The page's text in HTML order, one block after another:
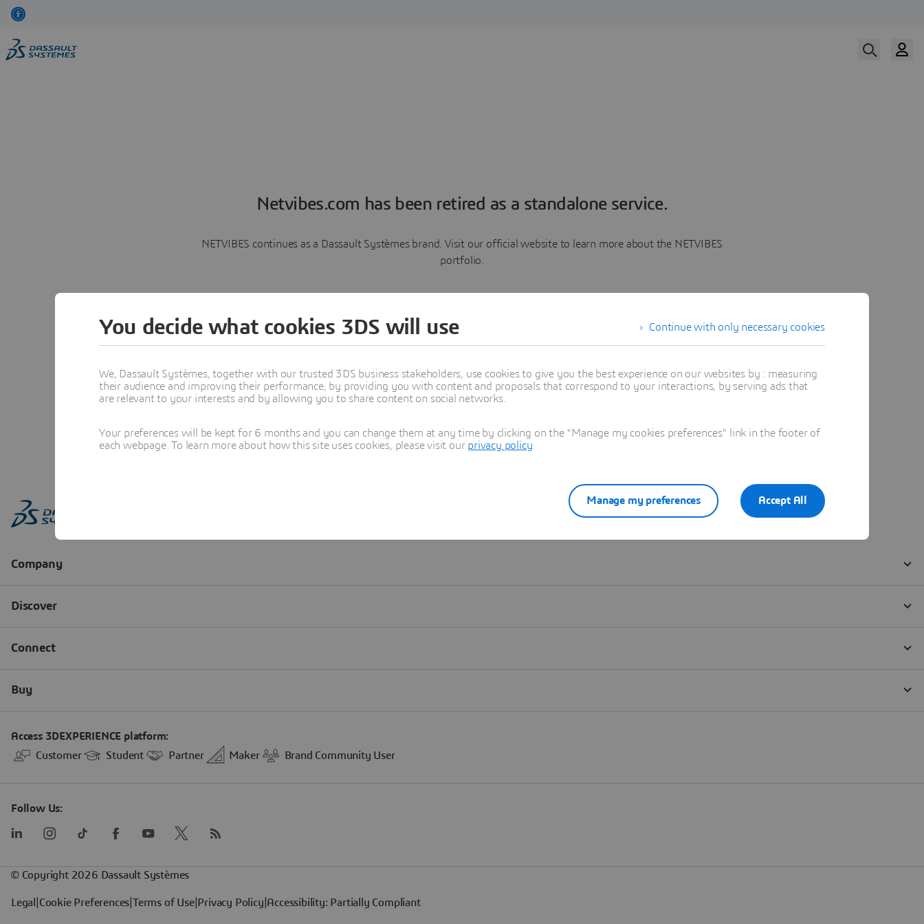
Netvibes.com has been retired as a standalone service.
NETVIBES continues as a Dassault Systèmes brand. Visit our official website to learn more about the NETVIBES
portfolio.
Learn more
Continue with only necessary cookies
You decide what cookies 3DS will use
We, Dassault Systèmes, together with our trusted 3DS business stakeholders, use cookies to give you the best experience on our websites by : measuring
their audience and improving their performance, by providing you with content and proposals that correspond to your interactions, by serving ads that
are relevant to your interests and by allowing you to share content on social networks.
Your preferences will be kept for 6 months and you can change them at any time by clicking on the "Manage my cookies preferences" link in the footer of
each webpage. To learn more about how this site uses cookies, please visit our privacy policy
Accept All
Manage my preferences